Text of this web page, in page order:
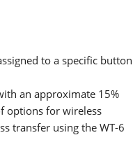
to a specific button
an approximate 15%
options for wireless
transfer using the WT-6